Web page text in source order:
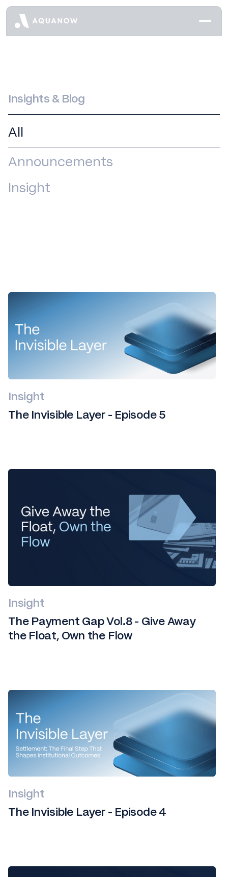
Insights & Blog
All
Announcements
Insight
All
news
Insight
The Invisible Layer - Episode 5
Insight
The Payment Gap Vol.8 - Give Away
the Float, Own the Flow
Insight
The Invisible Layer - Episode 4